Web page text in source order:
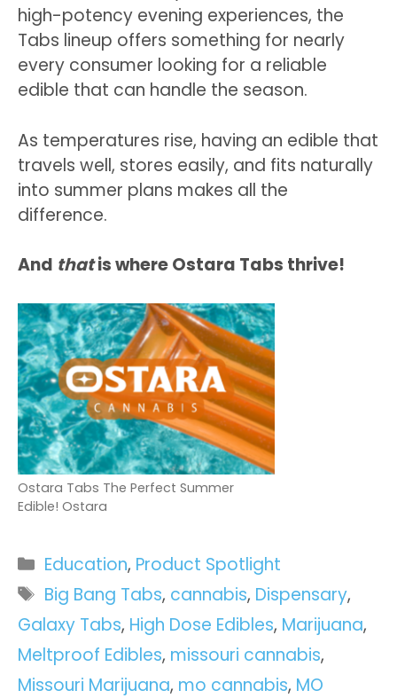
high-potency evening experiences, the
Tabs lineup offers something for nearly
every consumer looking for a reliable
edible that can handle the season.
As temperatures rise, having an edible that
travels well, stores easily, and fits naturally
into summer plans makes all the
difference.
And thatis where Ostara Tabs thrive!
Ostara Tabs The Perfect Summer
Edible! Ostara
Categories
Education, Product Spotlight
Tags
Big Bang Tabs, cannabis, Dispensary,
Galaxy Tabs, High Dose Edibles, Marijuana,
Meltproof Edibles, missouri cannabis,
Missouri Marijuana, mo cannabis, MO